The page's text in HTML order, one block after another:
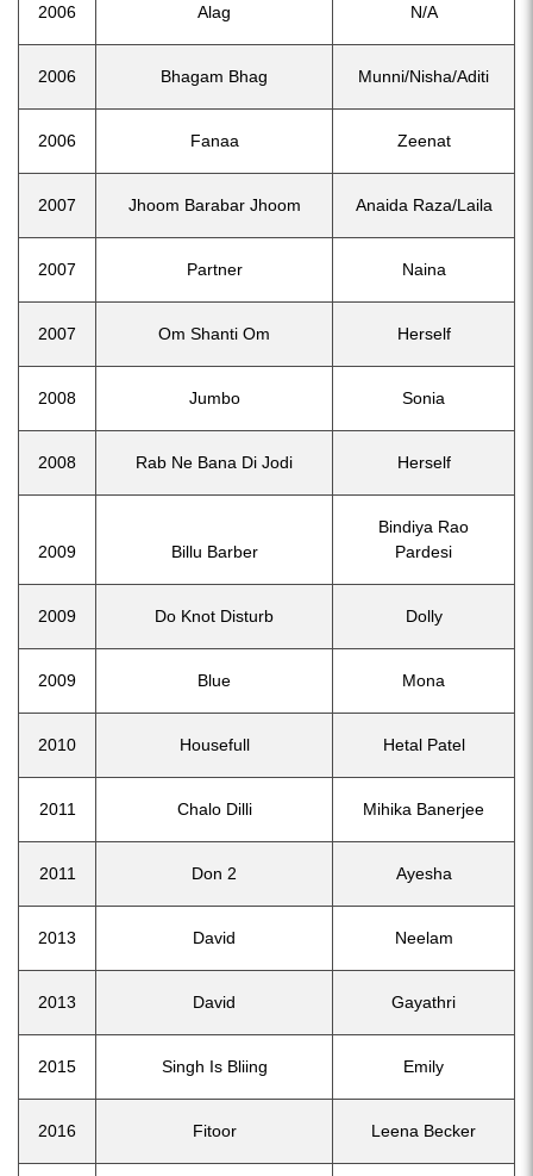
2006 Alag N/A
2006 Bhagam Bhag Munni/Nisha/Aditi
2006 Fanaa Zeenat
2007 Jhoom Barabar Jhoom Anaida Raza/Laila
2007 Partner Naina
2007 Om Shanti Om Herself
2008 Jumbo Sonia
2008 Rab Ne Bana Di Jodi Herself
2009 Billu Barber
Bindiya Rao
Pardesi
2009 Do Knot Disturb Dolly
2009 Blue Mona
2010 Housefull Hetal Patel
2011 Chalo Dilli Mihika Banerjee
2011 Don 2 Ayesha
2013 David Neelam
2013 David Gayathri
2015 Singh Is Bliing Emily
2016 Fitoor Leena Becker